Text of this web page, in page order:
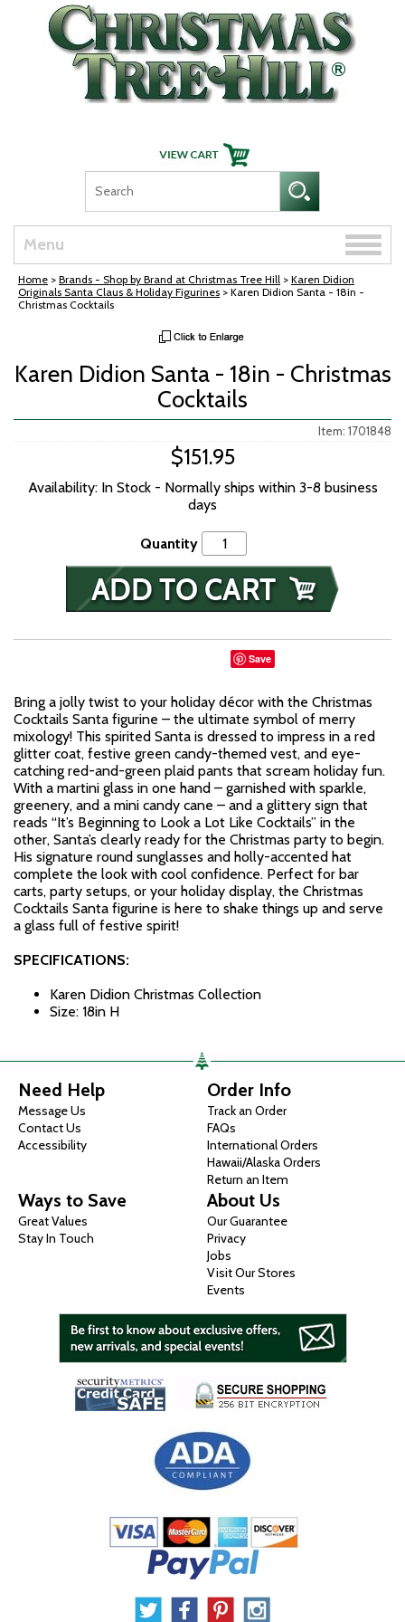
Skip Navigation
Menu
Toggle
Home > Brands - Shop by Brand at Christmas Tree Hill > Karen Didion
Originals Santa Claus & Holiday Figurines > Karen Didion Santa - 18in -
Christmas Cocktails
Karen Didion Santa - 18in - Christmas
Cocktails
Item: 1701848
$151.95
Availability: In Stock - Normally ships within 3-8 business
days
Quantity
Save
Bring a jolly twist to your holiday décor with the Christmas
Cocktails Santa figurine – the ultimate symbol of merry
mixology! This spirited Santa is dressed to impress in a red
glitter coat, festive green candy-themed vest, and eye-
catching red-and-green plaid pants that scream holiday fun.
With a martini glass in one hand – garnished with sparkle,
greenery, and a mini candy cane – and a glittery sign that
reads “It’s Beginning to Look a Lot Like Cocktails” in the
other, Santa’s clearly ready for the Christmas party to begin.
His signature round sunglasses and holly-accented hat
complete the look with cool confidence. Perfect for bar
carts, party setups, or your holiday display, the Christmas
Cocktails Santa figurine is here to shake things up and serve
a glass full of festive spirit!
SPECIFICATIONS:
Karen Didion Christmas Collection
Size: 18in H
Need Help
Message Us
Contact Us
Accessibility
Order Info
Track an Order
FAQs
International Orders
Hawaii/Alaska Orders
Return an Item
Ways to Save
Great Values
Stay In Touch
About Us
Our Guarantee
Privacy
Jobs
Visit Our Stores
Events